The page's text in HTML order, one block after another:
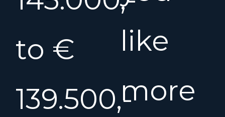
to €
139.500,-
like
more